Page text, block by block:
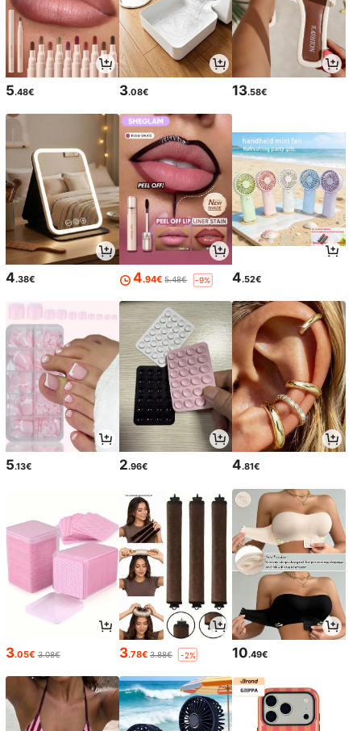
5.48€ 3.08€ 13.58€
4.38€ 4.94€ 5.48€ -9% 4.52€
5.13€ 2.96€ 4.81€
3.05€ 3.08€ 3.78€ 3.88€ -2% 10.49€